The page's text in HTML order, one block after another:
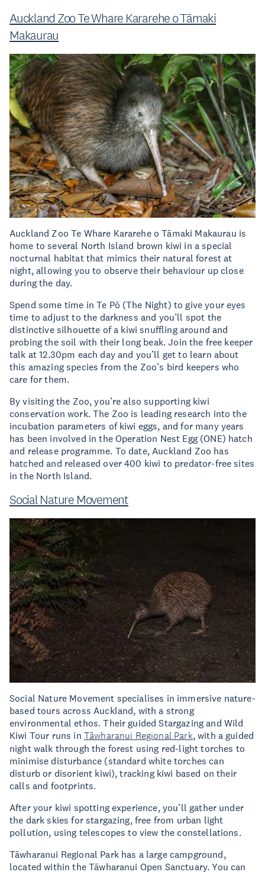
Auckland Zoo Te Whare Kararehe o Tāmaki
Makaurau
Auckland Zoo Te Whare Kararehe o Tāmaki Makaurau is
home to several North Island brown kiwi in a special
nocturnal habitat that mimics their natural forest at
night, allowing you to observe their behaviour up close
during the day.
Spend some time in Te Pō (The Night) to give your eyes
time to adjust to the darkness and you’ll spot the
distinctive silhouette of a kiwi snuffling around and
probing the soil with their long beak. Join the free keeper
talk at 12.30pm each day and you’ll get to learn about
this amazing species from the Zoo’s bird keepers who
care for them.
By visiting the Zoo, you’re also supporting kiwi
conservation work. The Zoo is leading research into the
incubation parameters of kiwi eggs, and for many years
has been involved in the Operation Nest Egg (ONE) hatch
and release programme. To date, Auckland Zoo has
hatched and released over 400 kiwi to predator-free sites
in the North Island.
Social Nature Movement
Social Nature Movement specialises in immersive nature-
based tours across Auckland, with a strong
environmental ethos. Their guided Stargazing and Wild
Kiwi Tour runs in Tāwharanui Regional Park, with a guided
night walk through the forest using red-light torches to
minimise disturbance (standard white torches can
disturb or disorient kiwi), tracking kiwi based on their
calls and footprints.
After your kiwi spotting experience, you’ll gather under
the dark skies for stargazing, free from urban light
pollution, using telescopes to view the constellations.
Tāwharanui Regional Park has a large campground,
located within the Tāwharanui Open Sanctuary. You can